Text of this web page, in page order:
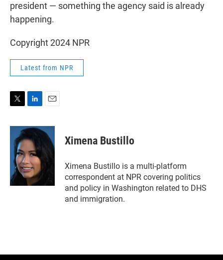
president — something the agency said is already
happening.
Copyright 2024 NPR
Latest from NPR
i
n
k
e
d
I
n
a
i
l
Ximena Bustillo
Ximena Bustillo is a multi-platform
correspondent at NPR covering politics
and policy in Washington related to DHS
and immigration.